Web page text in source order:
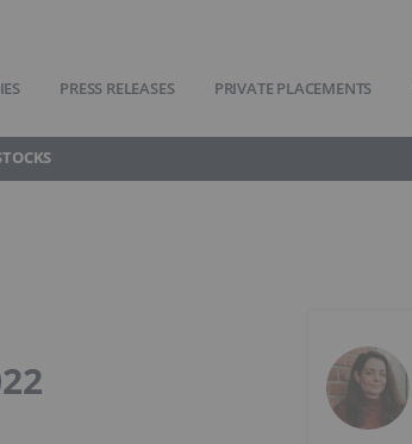
PRESS RELEASES PRIVATE PLACEMENTS